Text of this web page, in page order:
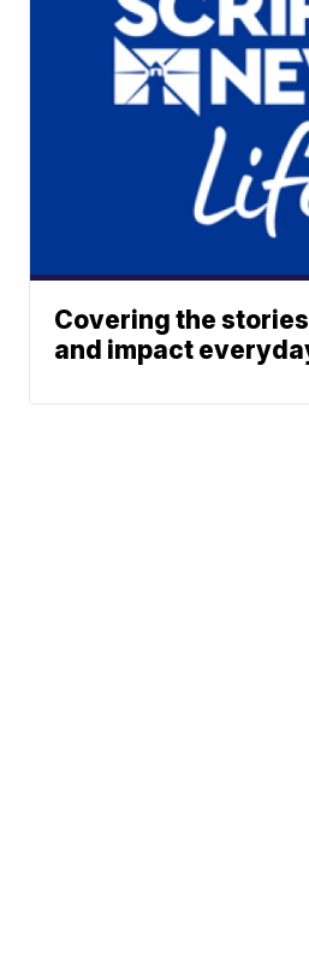
Covering the
and impact